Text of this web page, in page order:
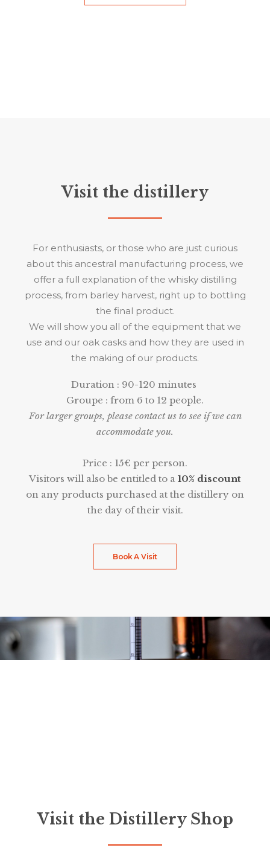
Visit the distillery
For enthusiasts, or those who are just curious
about this ancestral manufacturing process, we
offer a full explanation of the whisky distilling
process, from barley harvest, right up to bottling
the final product.
We will show you all of the equipment that we
use and our oak casks and how they are used in
the making of our products.
Duration : 90-120 minutes
Groupe : from 6 to 12 people.
For larger groups, please contact us to see if we can
accommodate you.
Price : 15€ per person.
Visitors will also be entitled to a 10% discount
on any products purchased at the distillery on
the day of their visit.
Book A Visit
Visit the Distillery Shop